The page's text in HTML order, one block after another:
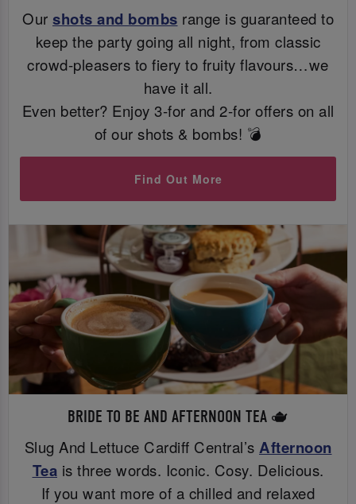
Our shots and bombs range is guaranteed to
keep the party going all night, from classic
crowd-pleasers to fiery to fruity flavours…we
have it all.
Even better? Enjoy 3-for and 2-for offers on all
of our shots & bombs! 💣
Find Out More
BRIDE TO BE AND AFTERNOON TEA 🫖
Slug And Lettuce Cardiff Central’s Afternoon
Tea is three words. Iconic. Cosy. Delicious.
If you want more of a chilled and relaxed